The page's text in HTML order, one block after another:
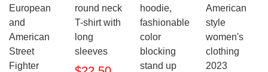
European
and
American
Street
Fighter
round neck
T-shirt with
long
sleeves
hoodie,
fashionable
color
blocking
stand up
American
style
women's
clothing
2023